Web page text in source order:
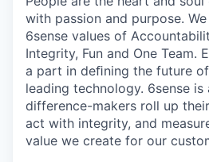
with passion and purpose.
6sense values of
Integrity, Fun and One Team.
a part in deﬁning the future
leading technology. 6sense is
difference-makers roll up
act with integrity, and
value we create for our